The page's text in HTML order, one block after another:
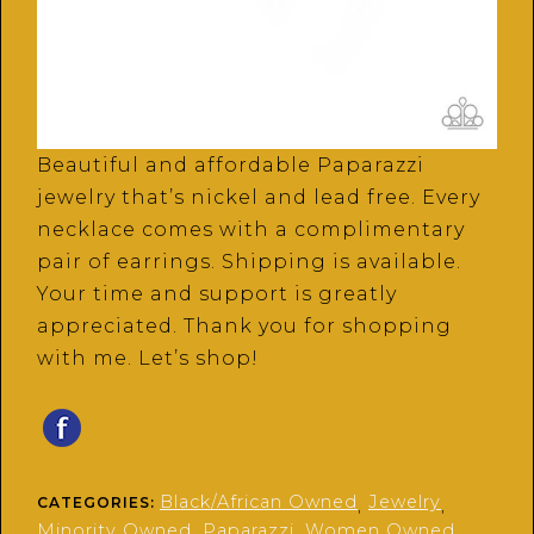
Beautiful and affordable Paparazzi
jewelry that’s nickel and lead free. Every
necklace comes with a complimentary
pair of earrings. Shipping is available.
Your time and support is greatly
appreciated. Thank you for shopping
with me. Let’s shop!
CATEGORIES: Black/African Owned, Jewelry,